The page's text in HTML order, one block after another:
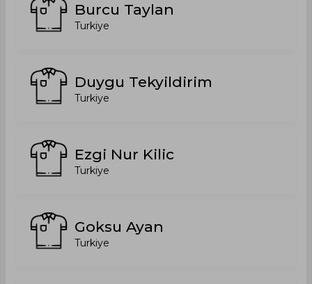
Burcu Taylan
Turkiye
Duygu Tekyildirim
Turkiye
Ezgi Nur Kilic
Turkiye
Goksu Ayan
Turkiye